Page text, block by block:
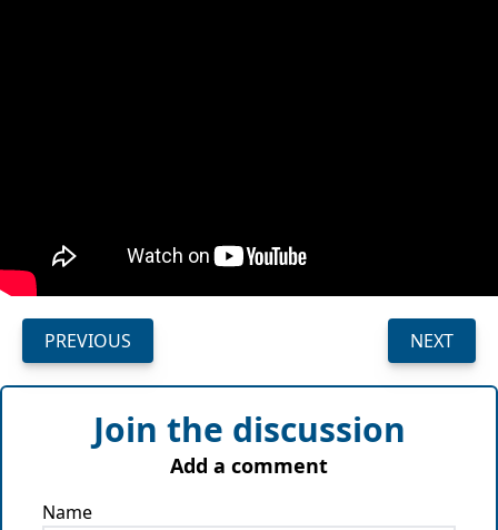
PREVIOUS NEXT
Join the discussion
Add a comment
Name